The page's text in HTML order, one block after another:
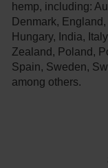
hemp, including:
Denmark,
Hungary, India,
Zealand, Poland,
Spain, Sweden,
among others.